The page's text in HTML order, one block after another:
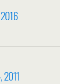
2011